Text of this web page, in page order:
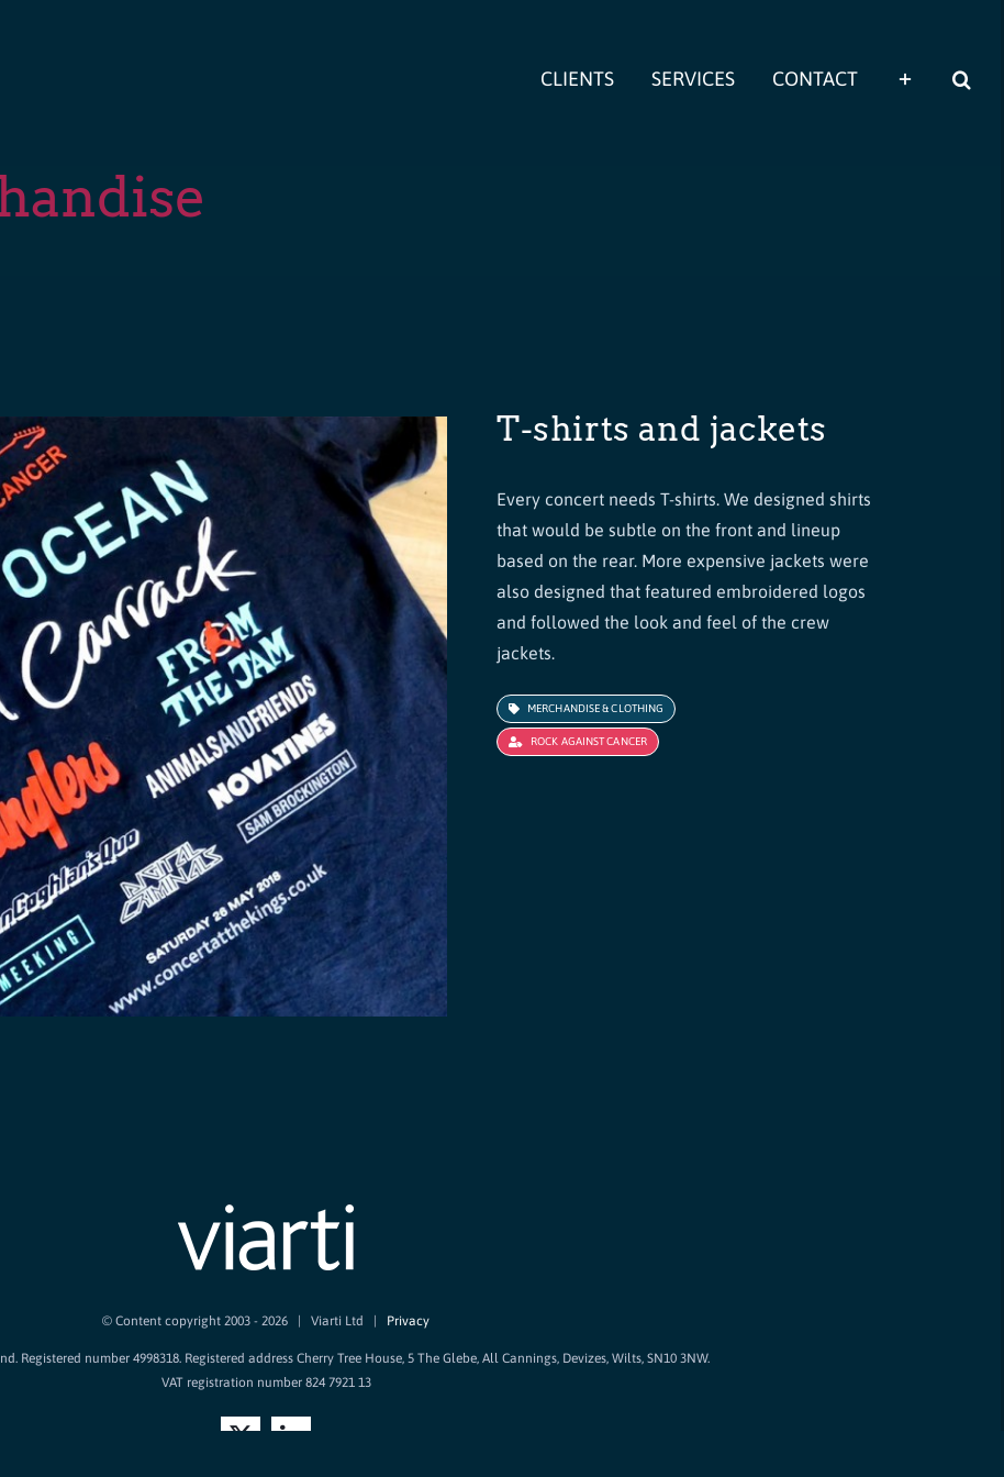
CLIENTS SERVICES CONTACT
T-shirts and jackets
Every concert needs T-shirts. We designed shirts
that would be subtle on the front and lineup
based on the rear. More expensive jackets were
also designed that featured embroidered logos
and followed the look and feel of the crew
jackets.
MERCHANDISE & CLOTHING
ROCK AGAINST CANCER
© Content copyright 2003 - 2026 | Viarti Ltd | Privacy
Registered number 4998318. Registered address Cherry Tree House, 5 The Glebe, All Cannings, Devizes, Wilts, SN10 3NW.
VAT registration number 824 7921 13